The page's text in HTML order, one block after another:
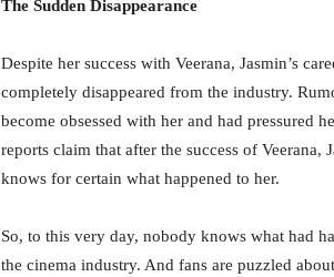
The Sudden Disappearance
Despite her success with Veerana, Jasmin’s
completely disappeared from the industry.
become obsessed with her and had pressured
reports claim that after the success of
knows for certain what happened to her.
So, to this very day, nobody knows what had
the cinema industry. And fans are puzzled